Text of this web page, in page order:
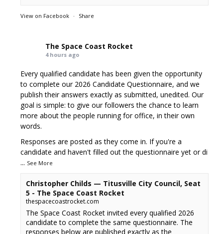
View on Facebook · Share
The Space Coast Rocket
4 hours ago
Every qualified candidate has been given the opportunity
to complete our 2026 Candidate Questionnaire, and we
publish their answers exactly as submitted, unedited. Our
goal is simple: to give our followers the chance to learn
more about the people running for office, in their own
words.
Responses are posted as they come in. If you're a
candidate and haven't filled out the questionnaire yet or di
... See More
Christopher Childs — Titusville City Council, Seat
5 - The Space Coast Rocket
thespacecoastrocket.com
The Space Coast Rocket invited every qualified 2026
candidate to complete the same questionnaire. The
responses below are published exactly as the